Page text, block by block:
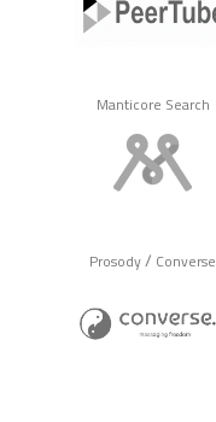
Manticore Search
Prosody/ Converse